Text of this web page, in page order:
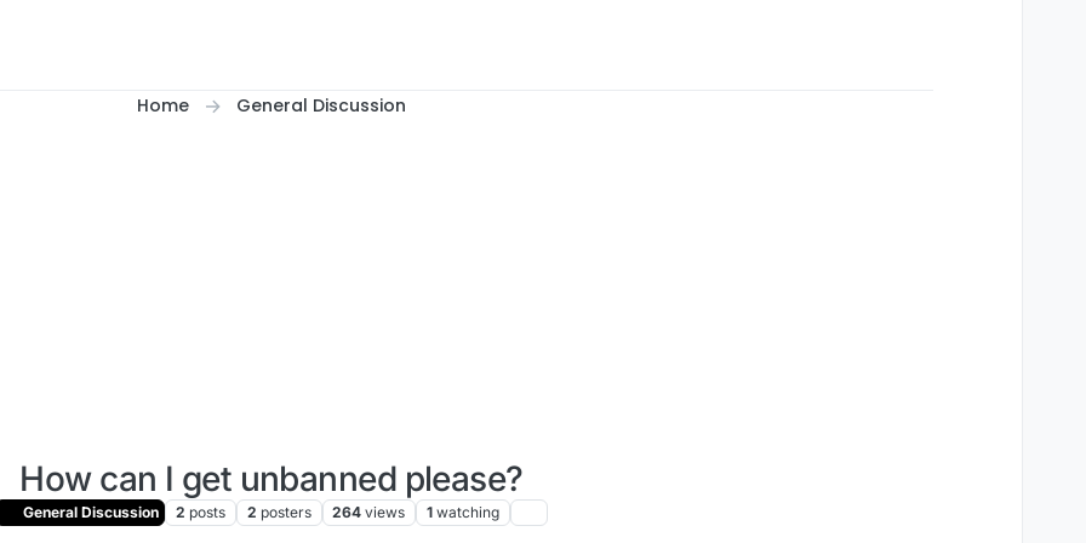
Home General Discussion
How can I get unbanned please?
General Discussion 2 posts 2 posters 264 views 1 watching